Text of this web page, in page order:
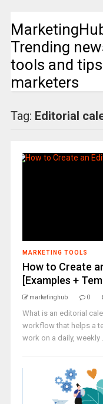
Trending
tools and
marketers
Tag: Editorial
MARKETING TOOLS
How to Create
[Examples +
marketinghub 0
What is an editorial
workflow that helps a
work on a daily, weekly